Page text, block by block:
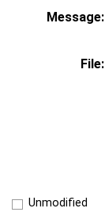
Message:
File:
Unmodified